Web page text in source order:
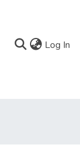
Log In